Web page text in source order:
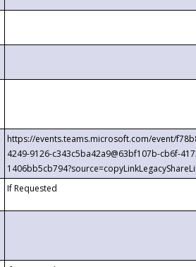
https://events.teams.microsoft.com/event/
4249-9126-c343c5ba42a9@63bf107b-cb6f-
If Requested